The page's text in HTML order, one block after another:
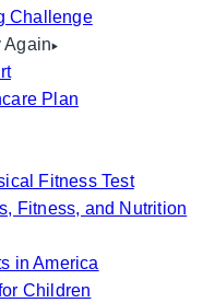
Challenge
Again
Plan
Fitness Test
Fitness, and Nutrition
in America
Children